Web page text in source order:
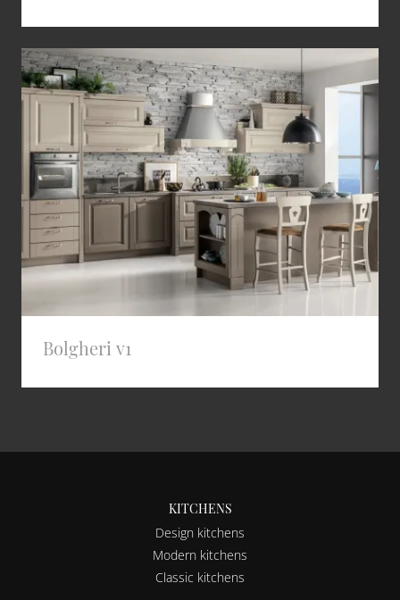
Bolgheri v1
KITCHENS
Design kitchens
Modern kitchens
Classic kitchens